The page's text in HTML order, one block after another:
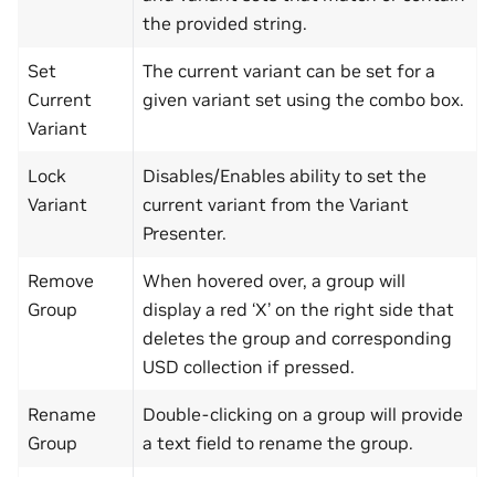
the provided string.
Set
Current
Variant
The current variant can be set for a
given variant set using the combo box.
Lock
Variant
Disables/Enables ability to set the
current variant from the Variant
Presenter.
Remove
Group
When hovered over, a group will
display a red ‘X’ on the right side that
deletes the group and corresponding
USD collection if pressed.
Rename
Group
Double-clicking on a group will provide
a text field to rename the group.